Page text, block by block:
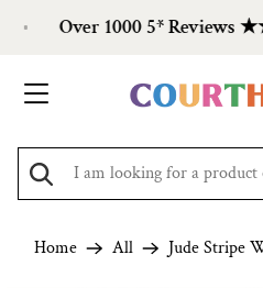
Over 1000 5* Reviews
Home All Jude Stripe